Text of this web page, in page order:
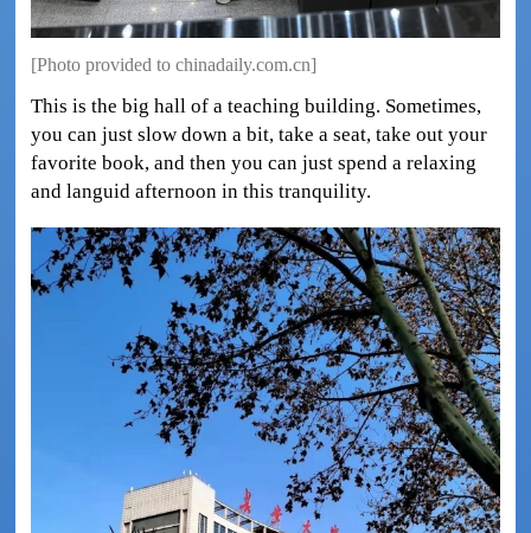
[Photo provided to chinadaily.com.cn]
This is the big hall of a teaching building. Sometimes,
you can just slow down a bit, take a seat, take out your
favorite book, and then you can just spend a relaxing
and languid afternoon in this tranquility.